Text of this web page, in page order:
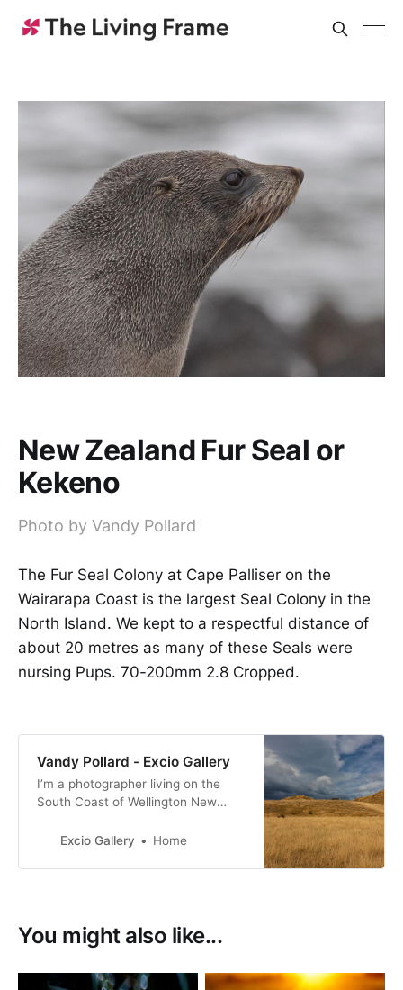
New Zealand Fur Seal or
Kekeno
Photo by Vandy Pollard
The Fur Seal Colony at Cape Palliser on the
Wairarapa Coast is the largest Seal Colony in the
North Island. We kept to a respectful distance of
about 20 metres as many of these Seals were
nursing Pups. 70-200mm 2.8 Cropped.
Vandy Pollard - Excio Gallery
I’m a photographer living on the
South Coast of Wellington New
Zealand birds, many of them with a
Excio Gallery Home
You might also like...